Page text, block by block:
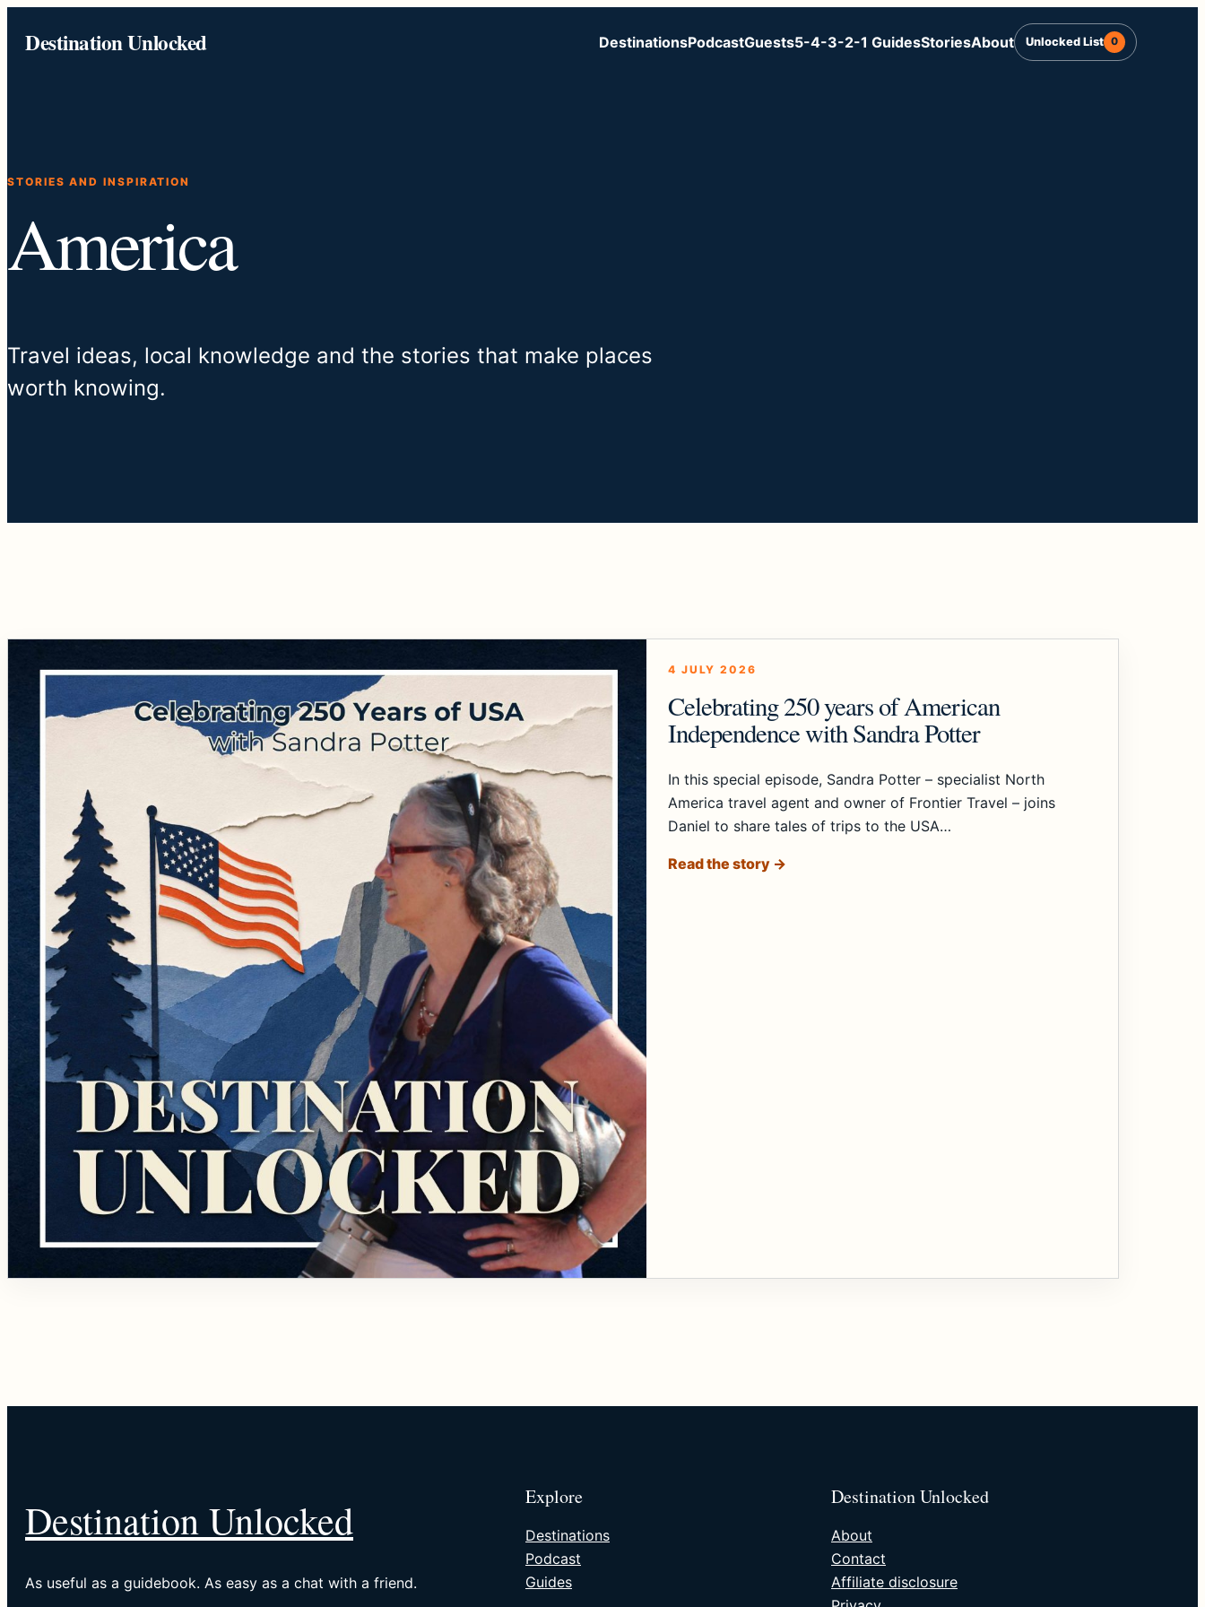
Destination Unlocked DestinationsPodcastGuests5-4-3-2-1 GuidesStoriesAbout Unlocked List 0
STORIES AND INSPIRATION
America
Travel ideas, local knowledge and the stories that make places
worth knowing.
4 JULY 2026
Celebrating 250 years of American
Independence with Sandra Potter
In this special episode, Sandra Potter – specialist North
America travel agent and owner of Frontier Travel – joins
Daniel to share tales of trips to the USA…
Read the story →
Destination Unlocked
As useful as a guidebook. As easy as a chat with a friend.
Explore
Destinations
Podcast
Guides
Destination Unlocked
About
Contact
Affiliate disclosure